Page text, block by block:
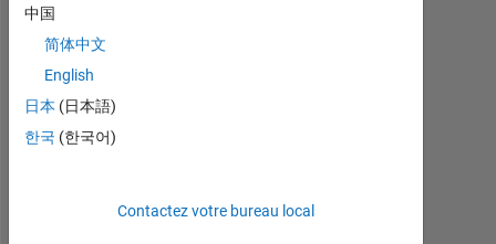
07/20
03/21
11/21
07/22
03/23
07/24
03/25
11/25
07/26
04/21
01/22
10/22
07/23
04/24
01/25
10/25
RANG
中国
简体中文
English
日本 (日本語)
한국 (한국어)
Contactez votre bureau local